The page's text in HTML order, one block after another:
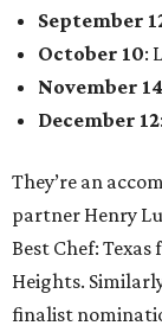
September
October 10:
November 14
December 12
They’re an
partner Henry
Best Chef:
Heights.
finalist